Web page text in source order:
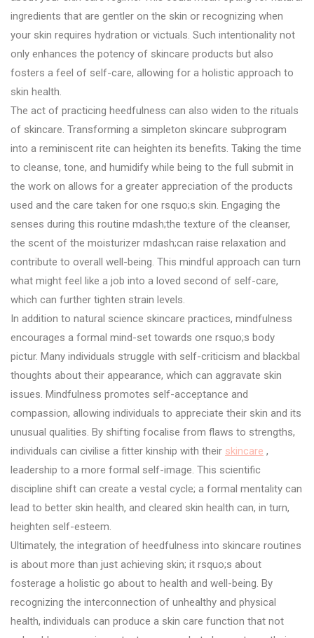
ingredients that are gentler on the skin or recognizing when
your skin requires hydration or victuals. Such intentionality not
only enhances the potency of skincare products but also
fosters a feel of self-care, allowing for a holistic approach to
skin health.
The act of practicing heedfulness can also widen to the rituals
of skincare. Transforming a simpleton skincare subprogram
into a reminiscent rite can heighten its benefits. Taking the time
to cleanse, tone, and humidify while being to the full submit in
the work on allows for a greater appreciation of the products
used and the care taken for one rsquo;s skin. Engaging the
senses during this routine mdash;the texture of the cleanser,
the scent of the moisturizer mdash;can raise relaxation and
contribute to overall well-being. This mindful approach can turn
what might feel like a job into a loved second of self-care,
which can further tighten strain levels.
In addition to natural science skincare practices, mindfulness
encourages a formal mind-set towards one rsquo;s body
pictur. Many individuals struggle with self-criticism and blackbal
thoughts about their appearance, which can aggravate skin
issues. Mindfulness promotes self-acceptance and
compassion, allowing individuals to appreciate their skin and its
unusual qualities. By shifting focalise from flaws to strengths,
individuals can civilise a fitter kinship with their skincare ,
leadership to a more formal self-image. This scientific
discipline shift can create a vestal cycle; a formal mentality can
lead to better skin health, and cleared skin health can, in turn,
heighten self-esteem.
Ultimately, the integration of heedfulness into skincare routines
is about more than just achieving skin; it rsquo;s about
fosterage a holistic go about to health and well-being. By
recognizing the interconnection of unhealthy and physical
health, individuals can produce a skin care function that not